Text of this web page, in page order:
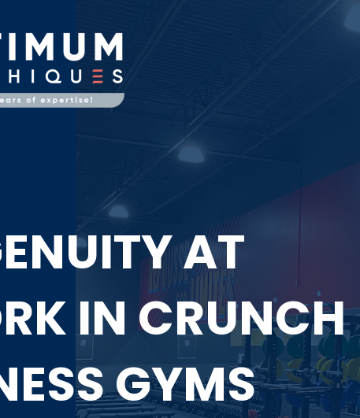
AT
IN CRUNCH
GYMS